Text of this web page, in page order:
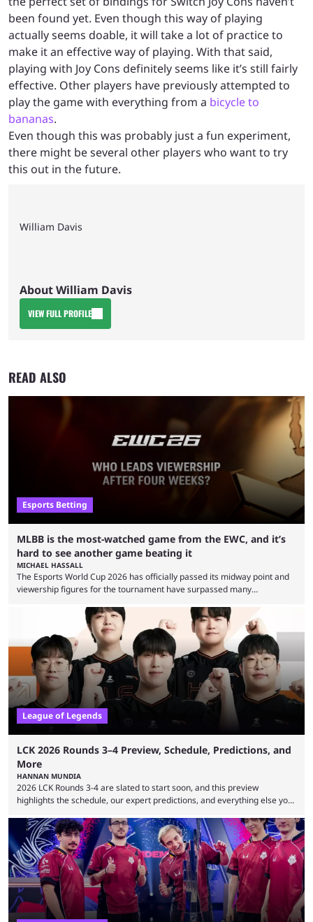
been found yet. Even though this way of playing
actually seems doable, it will take a lot of practice to
make it an effective way of playing. With that said,
playing with Joy Cons definitely seems like it’s still fairly
effective. Other players have previously attempted to
play the game with everything from a bicycle to
bananas.
Even though this was probably just a fun experiment,
there might be several other players who want to try
this out in the future.
William Davis
About William Davis
VIEW FULL PROFILE
READ ALSO
Esports Betting
MLBB is the most-watched game from the EWC, and it’s
hard to see another game beating it
MICHAEL HASSALL
The Esports World Cup 2026 has officially passed its midway point and
viewership figures for the tournament have surpassed many
revealed new statistics for the event on Aug. 6, showcasing just how
many games had set new records in viewership, including one name
leading the way in views: Mobile Legends: Bang Bang. MLBB leads the
viewership charts with the ...
League of Legends
LCK 2026 Rounds 3–4 Preview, Schedule, Predictions, and
More
HANNAN MUNDIA
2026 LCK Rounds 3-4 are slated to start soon, and this preview
highlights the schedule, our expert predictions, and everything else you
Teams that were considered absolute powerhouses are seemingly
falling off, while previous underdogs have been causing upset after
upset. 2026 LCK Rounds 3-4 are starting soon, and the big question here
is which team will reign ...